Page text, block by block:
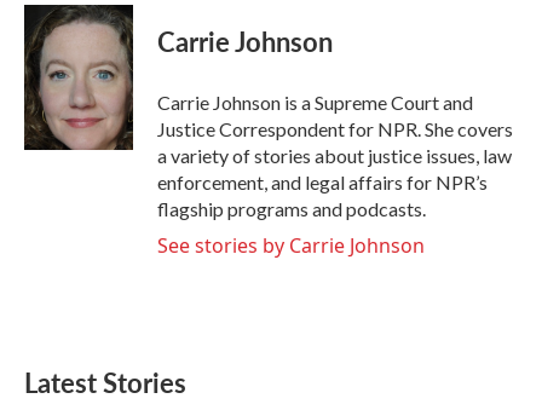
c
e
b
o
o
k
i
t
e
r
n
k
d
n
Carrie Johnson
Carrie Johnson is a Supreme Court and
Justice Correspondent for NPR. She covers
a variety of stories about justice issues, law
enforcement, and legal affairs for NPR’s
flagship programs and podcasts.
See stories by Carrie Johnson
Latest Stories